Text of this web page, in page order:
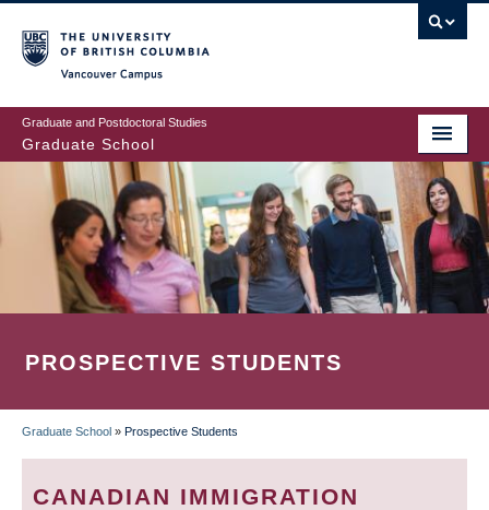
to
main
content
Graduate and Postdoctoral Studies
Graduate School
PROSPECTIVE STUDENTS
BREADCRUMB
Graduate School » Prospective Students
CANADIAN IMMIGRATION